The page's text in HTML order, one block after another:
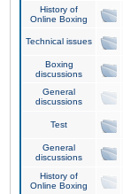
History of
Online Boxing
Technical issues
Boxing
discussions
General
discussions
Test
General
discussions
History of
Online Boxing